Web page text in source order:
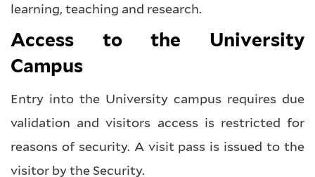
learning, teaching and research.
Access to the University
Campus
Entry into the University campus requires due
validation and visitors access is restricted for
reasons of security. A visit pass is issued to the
visitor by the Security.